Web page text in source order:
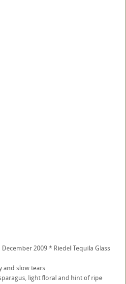
2009 * Riedel Tequila Glass
and slow tears
light floral and hint of ripe